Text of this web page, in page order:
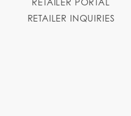
RETAILER INQUIRIES